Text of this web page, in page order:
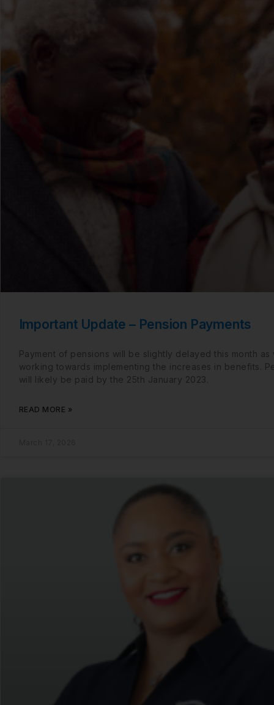
Important Update – Pension Payments
Payment of pensions will be slightly delayed this month as
working towards implementing the increases in benefits.
will likely be paid by the 25th January 2023.
READ MORE »